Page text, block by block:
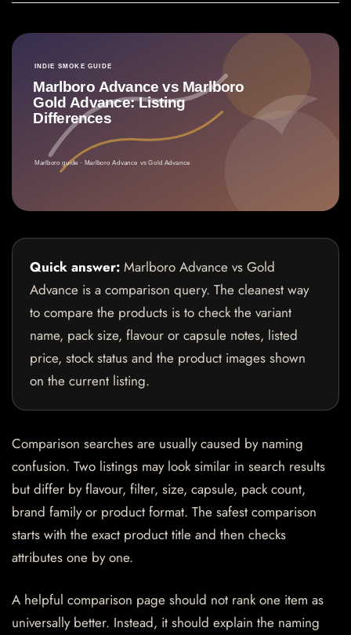
Quick answer: Marlboro Advance vs Gold
Advance is a comparison query. The cleanest way
to compare the products is to check the variant
name, pack size, flavour or capsule notes, listed
price, stock status and the product images shown
on the current listing.
Comparison searches are usually caused by naming
confusion. Two listings may look similar in search results
but differ by flavour, filter, size, capsule, pack count,
brand family or product format. The safest comparison
starts with the exact product title and then checks
attributes one by one.
A helpful comparison page should not rank one item as
universally better. Instead, it should explain the naming